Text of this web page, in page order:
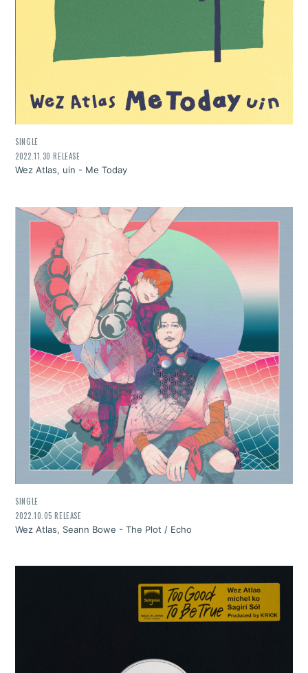
SINGLE
2022.11.30 RELEASE
Wez Atlas, uin - Me Today
SINGLE
2022.10.05 RELEASE
Wez Atlas, Seann Bowe - The Plot / Echo